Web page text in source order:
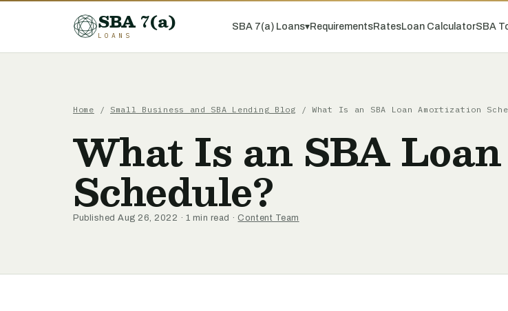
SBA 7(a)
LOANS
SBA 7(a) Loans▾RequirementsRatesLoan CalculatorSBA
Home / Small Business and SBA Lending Blog / What Is an SBA Loan Amortization
What Is an SBA
Schedule?
Published Aug 26, 2022 · 1 min read · Content Team